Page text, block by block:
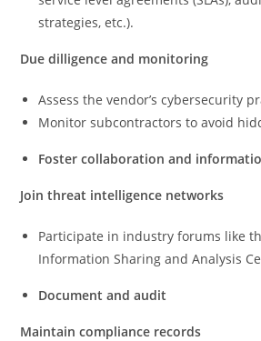
strategies, etc.).
Due dilligence and monitoring
Assess the vendor’s cybersecurity
Monitor subcontractors to avoid
Foster collaboration and
Join threat intelligence networks
Participate in industry forums like
Information Sharing and Analysis
Document and audit
Maintain compliance records